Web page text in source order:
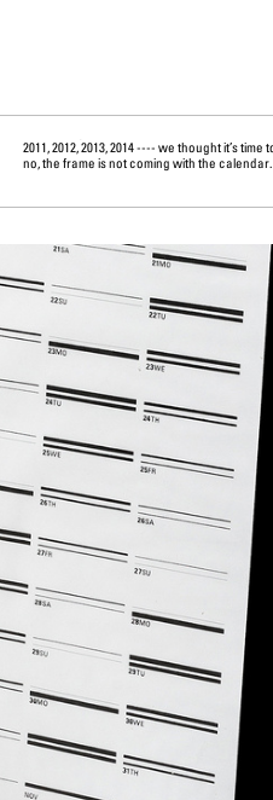
no, the frame is not coming with the calendar.